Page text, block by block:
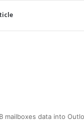
mailboxes data into